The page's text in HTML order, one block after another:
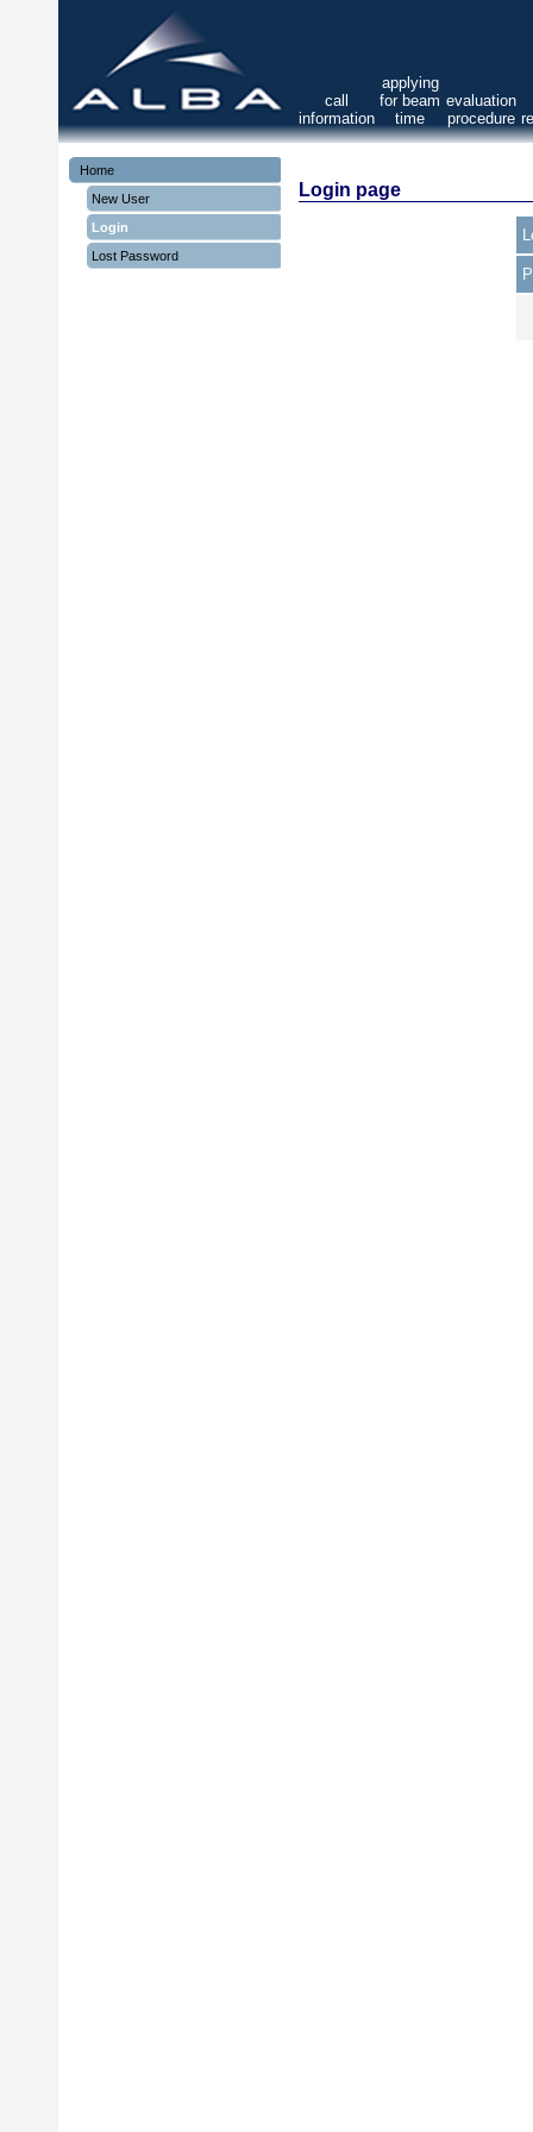
call
information
applying
for beam
time
evaluation
procedure
Home
New User
Login
Lost Password
Login page